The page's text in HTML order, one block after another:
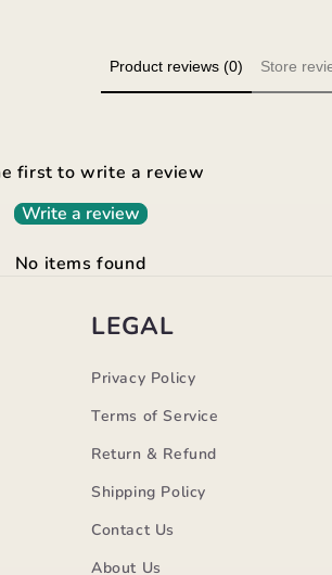
Product reviews (0) Store
first to write a review
Write a review
No items found
LEGAL
Privacy Policy
Terms of Service
Return & Refund
Shipping Policy
Contact Us
About Us